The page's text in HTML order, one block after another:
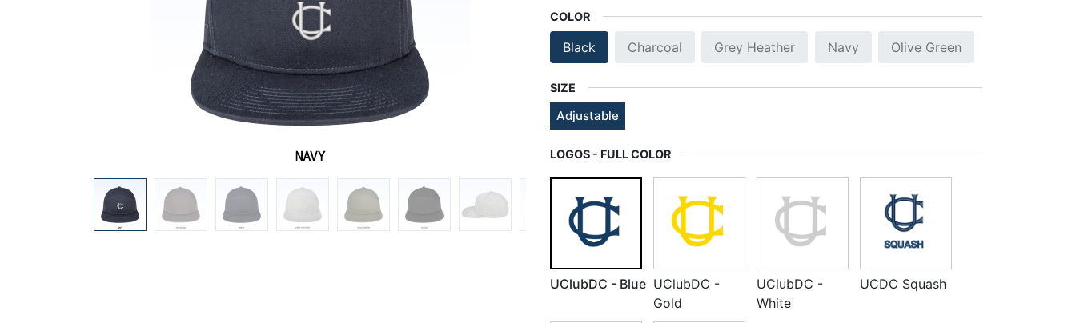
COLOR
Black Charcoal Grey Heather Navy Olive Green
SIZE
Adjustable
LOGOS - FULL COLOR
UClubDC - Blue UClubDC -
Gold
UClubDC -
White
UCDC Squash